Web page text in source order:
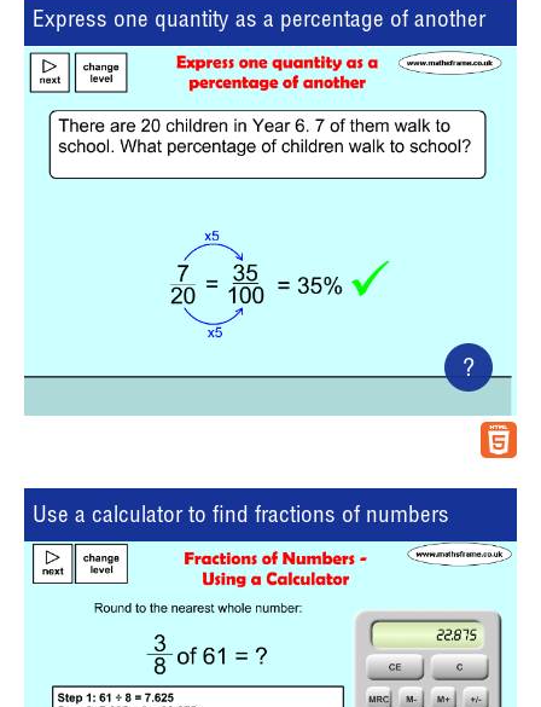
Express one quantity as a percentage of another
?
Use a calculator to find fractions of numbers